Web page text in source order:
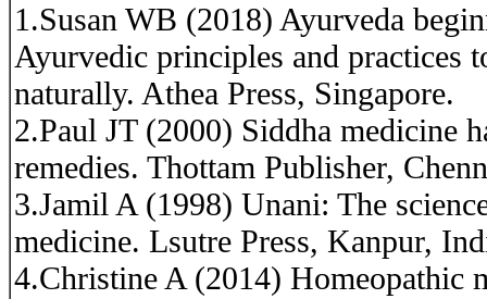
1.Susan WB (2018) Ayurveda
Ayurvedic principles and practices
naturally. Athea Press, Singapore.
2.Paul JT (2000) Siddha medicine
remedies. Thottam Publisher,
3.Jamil A (1998) Unani: The
medicine. Lsutre Press, Kanpur,
4.Christine A (2014) Homeopathic